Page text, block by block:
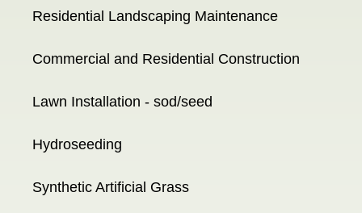
Residential Landscaping Maintenance
Commercial and Residential Construction
Lawn Installation - sod/seed
Hydroseeding
Synthetic Artificial Grass